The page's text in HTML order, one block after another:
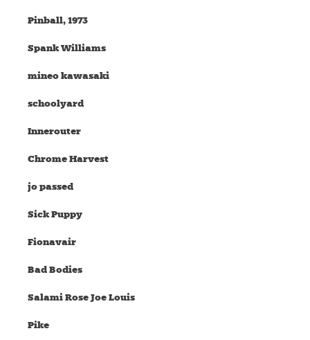
Pinball, 1973
Spank Williams
mineo kawasaki
schoolyard
Innerouter
Chrome Harvest
jo passed
Sick Puppy
Fionavair
Bad Bodies
Salami Rose Joe Louis
Pike